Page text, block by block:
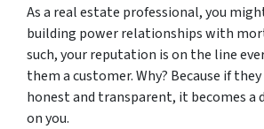
As a real estate professional, you
building power relationships with
such, your reputation is on the line
them a customer.Why? Because if
honest and transparent, it becomes a
on you.